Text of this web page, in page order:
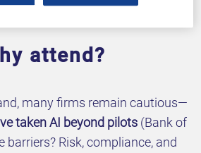
attend?
many firms remain cautious—
taken AI beyond pilots (Bank of
barriers? Risk, compliance, and